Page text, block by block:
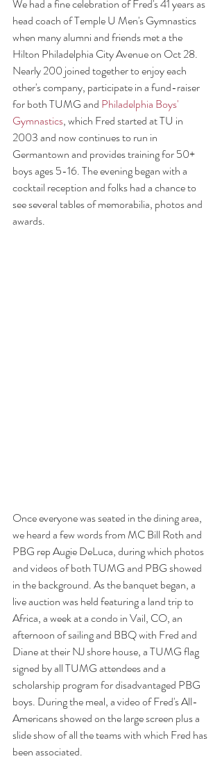
We had a fine celebration of Fred's 41 years as
head coach of Temple U Men's Gymnastics
when many alumni and friends met a the
Hilton Philadelphia City Avenue on Oct 28.
Nearly 200 joined together to enjoy each
other's company, participate in a fund-raiser
for both TUMG and Philadelphia Boys'
Gymnastics, which Fred started at TU in
2003 and now continues to run in
Germantown and provides training for 50+
boys ages 5-16. The evening began with a
cocktail reception and folks had a chance to
see several tables of memorabilia, photos and
awards.
Once everyone was seated in the dining area,
we heard a few words from MC Bill Roth and
PBG rep Augie DeLuca, during which photos
and videos of both TUMG and PBG showed
in the background. As the banquet began, a
live auction was held featuring a land trip to
Africa, a week at a condo in Vail, CO, an
afternoon of sailing and BBQ with Fred and
Diane at their NJ shore house, a TUMG flag
signed by all TUMG attendees and a
scholarship program for disadvantaged PBG
boys. During the meal, a video of Fred's All-
Americans showed on the large screen plus a
slide show of all the teams with which Fred has
been associated.